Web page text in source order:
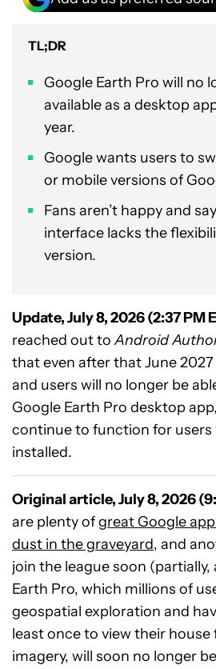
TL;DR
Google Earth Pro will no
available as a desktop
year.
Google wants users to
or mobile versions of
Fans aren’t happy and
interface lacks the
version.
Update, July 8, 2026 (2:37 PM
reached out toAndroid
that even after that June 2027
and users will no longer be
Google Earth Pro desktop
continue to function for users
installed.
Original article, July 8, 2026
are plenty ofgreat Google
dust in the graveyard, and
join the league soon (partially,
Earth Pro, which millions of
geospatial exploration and
least once to view their
imagery, will soon no longer